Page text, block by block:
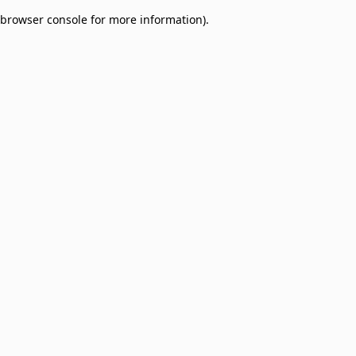
browser console for more information).